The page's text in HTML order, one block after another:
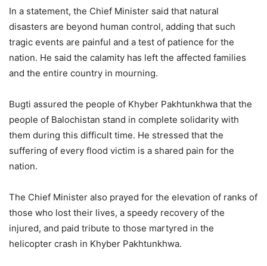
In a statement, the Chief Minister said that natural
disasters are beyond human control, adding that such
tragic events are painful and a test of patience for the
nation. He said the calamity has left the affected families
and the entire country in mourning.
Bugti assured the people of Khyber Pakhtunkhwa that the
people of Balochistan stand in complete solidarity with
them during this difficult time. He stressed that the
suffering of every flood victim is a shared pain for the
nation.
The Chief Minister also prayed for the elevation of ranks of
those who lost their lives, a speedy recovery of the
injured, and paid tribute to those martyred in the
helicopter crash in Khyber Pakhtunkhwa.